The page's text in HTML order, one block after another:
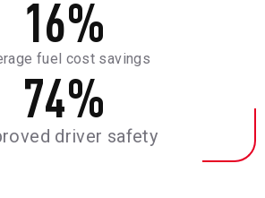
fuel cost savings
16%
driver safety
74%